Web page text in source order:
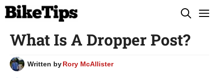
Skip
content
What Is A Dropper Post?
Written byRory McAllister